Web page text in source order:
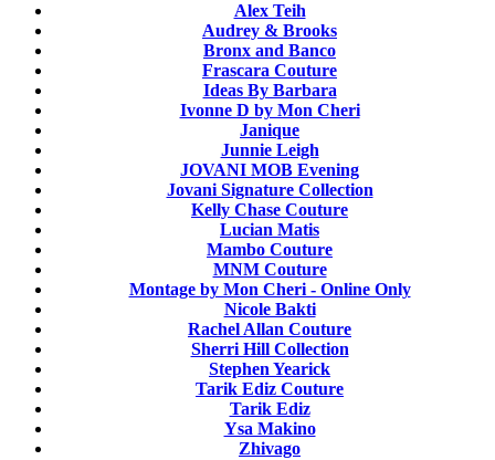
Alex Teih
Audrey & Brooks
Bronx and Banco
Frascara Couture
Ideas By Barbara
Ivonne D by Mon Cheri
Janique
Junnie Leigh
JOVANI MOB Evening
Jovani Signature Collection
Kelly Chase Couture
Lucian Matis
Mambo Couture
MNM Couture
Montage by Mon Cheri - Online Only
Nicole Bakti
Rachel Allan Couture
Sherri Hill Collection
Stephen Yearick
Tarik Ediz Couture
Tarik Ediz
Ysa Makino
Zhivago